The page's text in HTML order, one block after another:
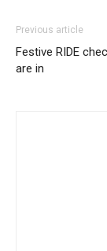
Previous article
Festive RIDE
are in